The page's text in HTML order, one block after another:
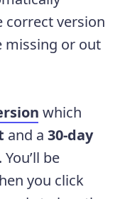
correct version
missing or out
which
and a 30-day
be
you click